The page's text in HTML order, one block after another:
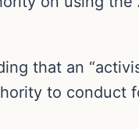
that an
to conduct